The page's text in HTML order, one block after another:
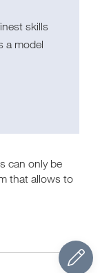
skills
a model
can only be
that allows to